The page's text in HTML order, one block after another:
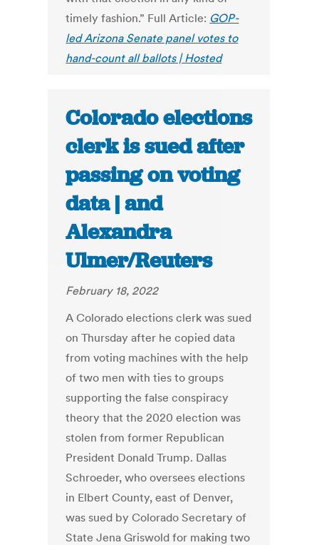
timely fashion.” Full Article: GOP-
led Arizona Senate panel votes to
hand-count all ballots | Hosted
Colorado elections
clerk is sued after
passing on voting
data | and
Alexandra
Ulmer/Reuters
February 18, 2022
A Colorado elections clerk was sued
on Thursday after he copied data
from voting machines with the help
of two men with ties to groups
supporting the false conspiracy
theory that the 2020 election was
stolen from former Republican
President Donald Trump. Dallas
Schroeder, who oversees elections
in Elbert County, east of Denver,
was sued by Colorado Secretary of
State Jena Griswold for making two